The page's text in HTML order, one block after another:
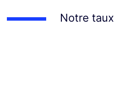
Notre